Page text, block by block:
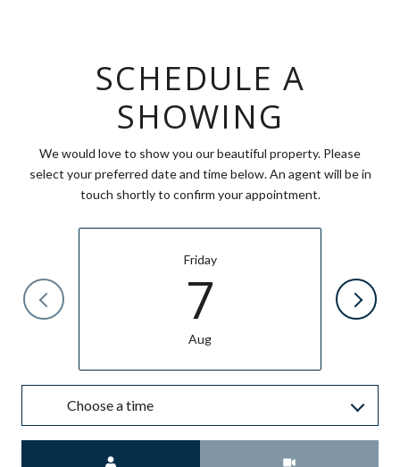
SCHEDULE A
SHOWING
We would love to show you our beautiful property. Please
select your preferred date and time below. An agent will be in
touch shortly to confirm your appointment.
Friday
7
Aug
Choose a time